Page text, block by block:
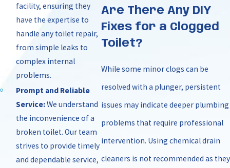
facility, ensuring they
have the expertise to
handle any toilet repair,
from simple leaks to
complex internal
problems.
Prompt and Reliable
Service:We understand
the inconvenience of a
broken toilet. Our team
strives to provide timely
and dependable service,
Are There Any DIY
Fixes for a Clogged
Toilet?
While some minor clogs can be
resolved with a plunger, persistent
issues may indicate deeper plumbing
problems that require professional
intervention. Using chemical drain
cleaners is not recommended as they